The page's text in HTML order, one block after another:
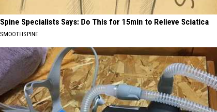
Spine Specialists Says: Do This for 15min to Relieve Sciatica
SMOOTHSPINE